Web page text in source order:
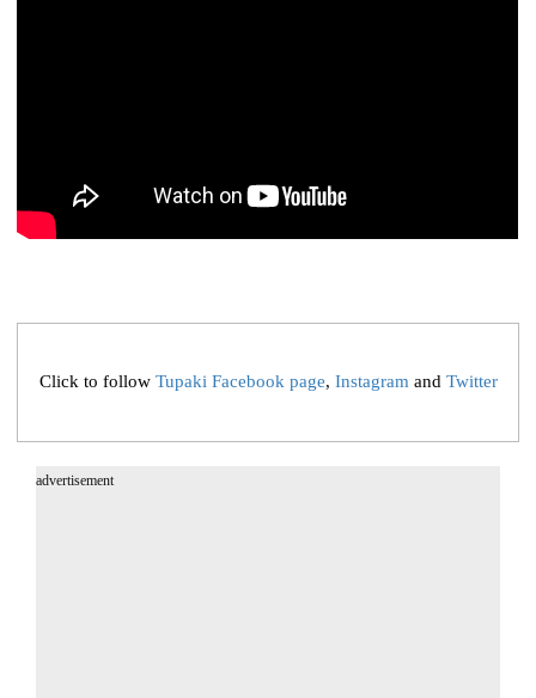
Click to follow Tupaki Facebook page, Instagramand Twitter
advertisement